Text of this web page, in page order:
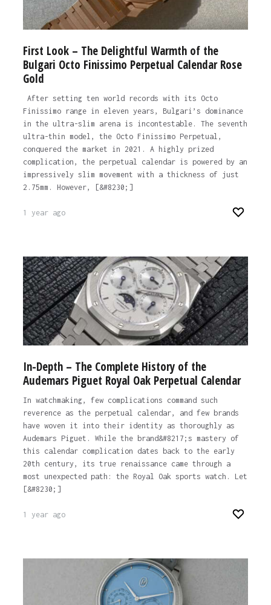
First Look – The Delightful Warmth of the
Bulgari Octo Finissimo Perpetual Calendar Rose
Gold
After setting ten world records with its Octo
Finissimo range in eleven years, Bulgari’s dominance
in the ultra-slim arena is incontestable. The seventh
ultra-thin model, the Octo Finissimo Perpetual,
conquered the market in 2021. A highly prized
complication, the perpetual calendar is powered by an
impressively slim movement with a thickness of just
2.75mm. However, [&#8230;]
1 year ago
In-Depth – The Complete History of the
Audemars Piguet Royal Oak Perpetual Calendar
In watchmaking, few complications command such
reverence as the perpetual calendar, and few brands
have woven it into their identity as thoroughly as
Audemars Piguet. While the brand&#8217;s mastery of
this calendar complication dates back to the early
20th century, its true renaissance came through a
most unexpected path: the Royal Oak sports watch. Let
[&#8230;]
1 year ago